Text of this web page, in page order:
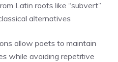
Latin roots like “subvert”
alternatives
allow poets to maintain
while avoiding repetitive